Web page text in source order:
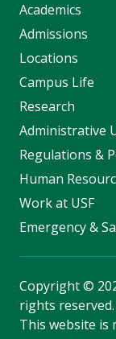
Academics
Admissions
Locations
Campus Life
Research
Administrative
Regulations &
Human
Work at USF
Emergency &
Copyright©
rights reserved.
This website is